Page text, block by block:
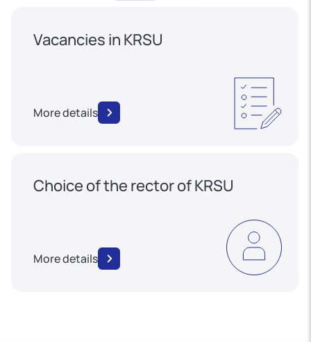
Vacancies in KRSU
More details
Choice of the rector of KRSU
More details